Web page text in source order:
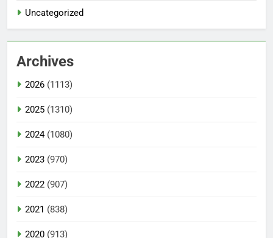
Uncategorized
Archives
2026 (1113)
2025 (1310)
2024(1080)
2023 (970)
2022 (907)
2021 (838)
2020 (913)